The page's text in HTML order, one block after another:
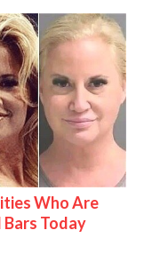
Who Are
Bars Today